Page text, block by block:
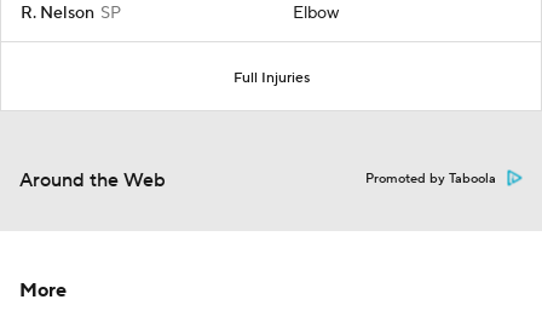
R. Nelson SP Elbow
Full Injuries
Around the Web Promoted by Taboola
More